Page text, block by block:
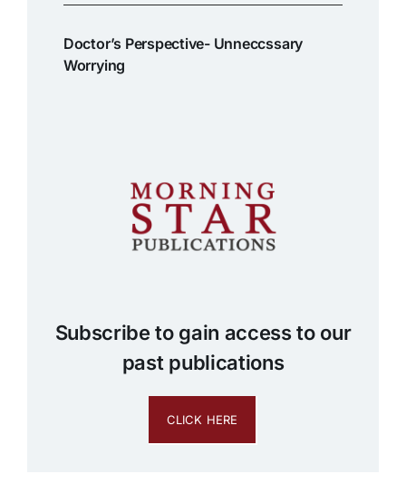
Doctor’s Perspective- Unneccssary
Worrying
Subscribe to gain access to our
past publications
CLICK HERE